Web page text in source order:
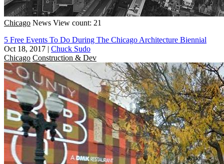
Chicago News View count: 21
5 Free Events To Do During The Chicago Architecture Biennial
Oct 18, 2017 | Chuck Sudo
Chicago Construction & Dev